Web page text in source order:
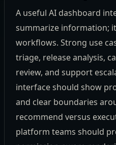
A useful AI dashboard
summarize information;
workflows. Strong use
triage, release analysis,
review, and support
interface should show
and clear boundaries
recommend versus
platform teams should